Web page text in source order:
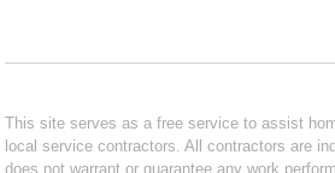
This site serves as a free service to assist
local service contractors. All contractors are
does not warrant or guarantee any work